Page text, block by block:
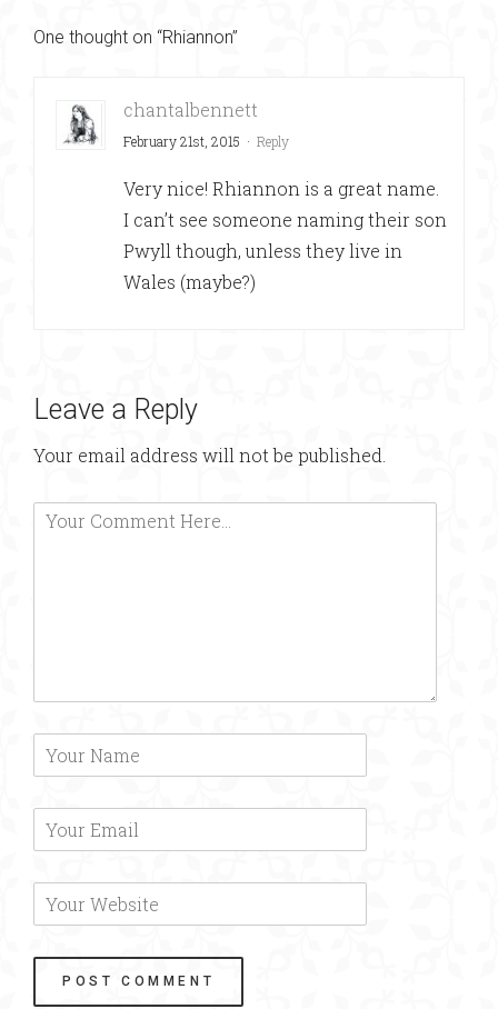
One thought on “Rhiannon”
chantalbennett
February 21st, 2015 · Reply
Very nice! Rhiannon is a great name.
I can’t see someone naming their son
Pwyll though, unless they live in
Wales (maybe?)
Leave a Reply
Your email address will not be published.